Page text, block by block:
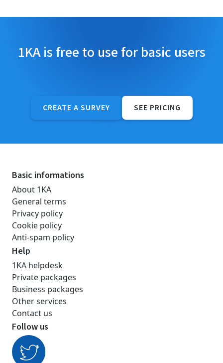
1KA is free to use for basic users
CREATE A SURVEY SEE PRICING
Basic informations
About 1KA
General terms
Privacy policy
Cookie policy
Anti-spam policy
Help
1KA helpdesk
Private packages
Business packages
Other services
Contact us
Follow us